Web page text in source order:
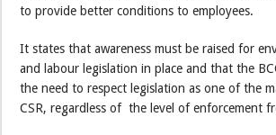
to provide better conditions to employees.
It states that awareness must be raised for
and labour legislation in place and that the
the need to respect legislation as one of the
CSR, regardless of the level of enforcement